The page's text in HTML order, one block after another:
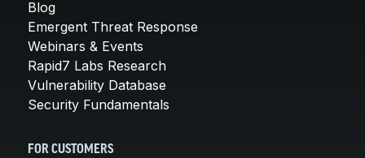
Blog
Emergent Threat Response
Webinars & Events
Rapid7 Labs Research
Vulnerability Database
Security Fundamentals
FOR CUSTOMERS